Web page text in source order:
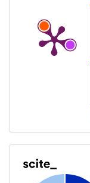
a